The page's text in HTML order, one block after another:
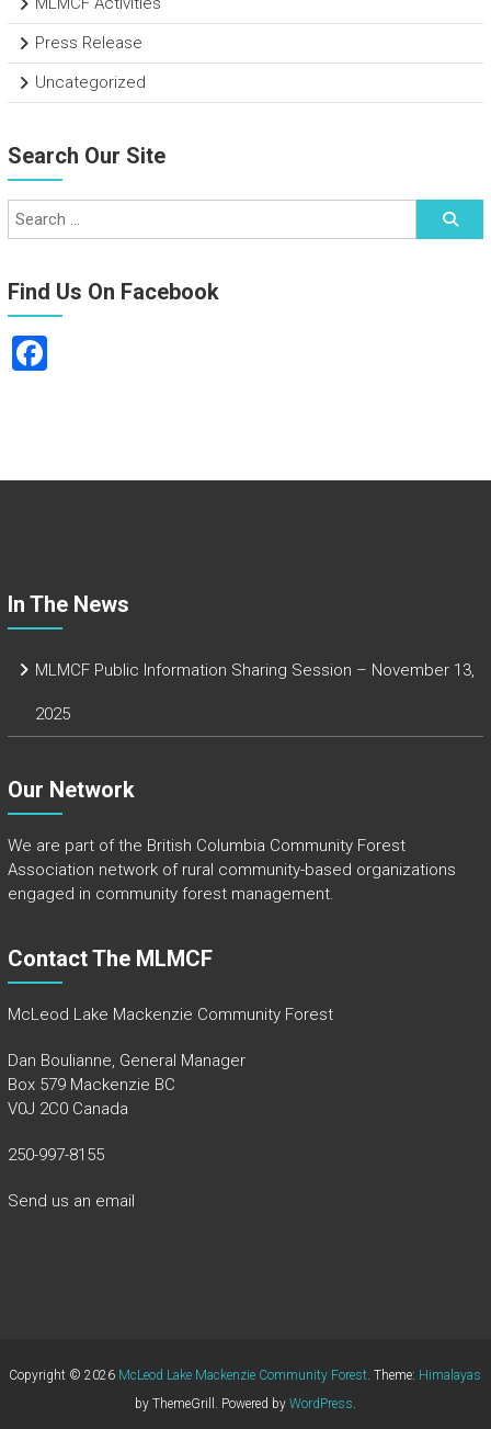
Press Release
Uncategorized
Search Our Site
Find Us On Facebook
F
o
In The News
MLMCF Public Information Sharing Session – November 13,
2025
Our Network
We are part of the British Columbia Community Forest
Association network of rural community-based organizations
engaged in community forest management.
Contact The MLMCF
McLeod Lake Mackenzie Community Forest
Dan Boulianne, General Manager
Box 579 Mackenzie BC
V0J 2C0 Canada
250-997-8155
Send us an email
Copyright © 2026 McLeod Lake Mackenzie Community Forest. Theme: Himalayas
by ThemeGrill. Powered by WordPress.